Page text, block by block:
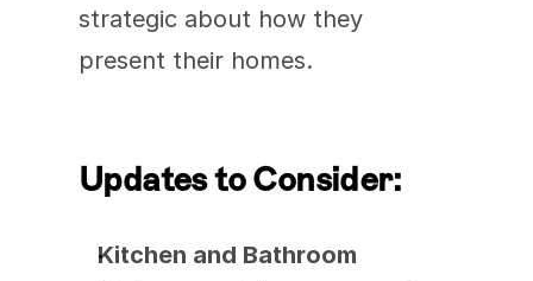
strategic about how they
present their homes.
Updates to Consider:
Kitchen and Bathroom